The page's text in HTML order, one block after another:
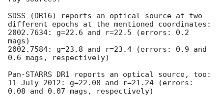
SDSS (DR16) reports an optical source at two
different epochs at the mentioned coordinates:
2002.7634: g=22.6 and r=22.5 (errors: 0.2
mags)
2002.7584: g=23.8 and r=23.4 (errors: 0.9 and
0.6 mags, respectively)
Pan-STARRS DR1 reports an optical source, too:
11 July 2012: g=22.08 and r=21.24 (errors:
0.08 and 0.07 mags, respectively)